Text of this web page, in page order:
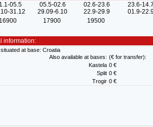
05.5
31.12
05.5-02.6
29.09-6.10
02.6-23.6
22.9-29.9
23.6-
01.9-
16900
17900 19500
information:
at base: Croatia
Also available at bases: (€ for transfer):
Kastela 0 €
Split 0 €
Trogir 0 €